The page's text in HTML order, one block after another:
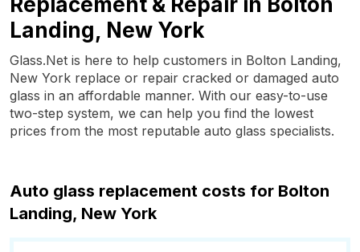
Landing, New York
Glass.Net is here to help customers in Bolton Landing,
New York replace or repair cracked or damaged auto
glass in an affordable manner. With our easy-to-use
two-step system, we can help you find the lowest
prices from the most reputable auto glass specialists.
Auto glass replacement costs for Bolton
Landing, New York